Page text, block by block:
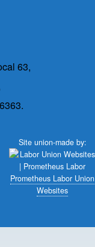
63,
Site union-made by:
Prometheus Labor Union
Websites